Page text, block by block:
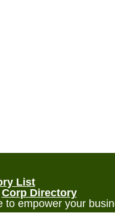
List
Corp Directory
to empower your